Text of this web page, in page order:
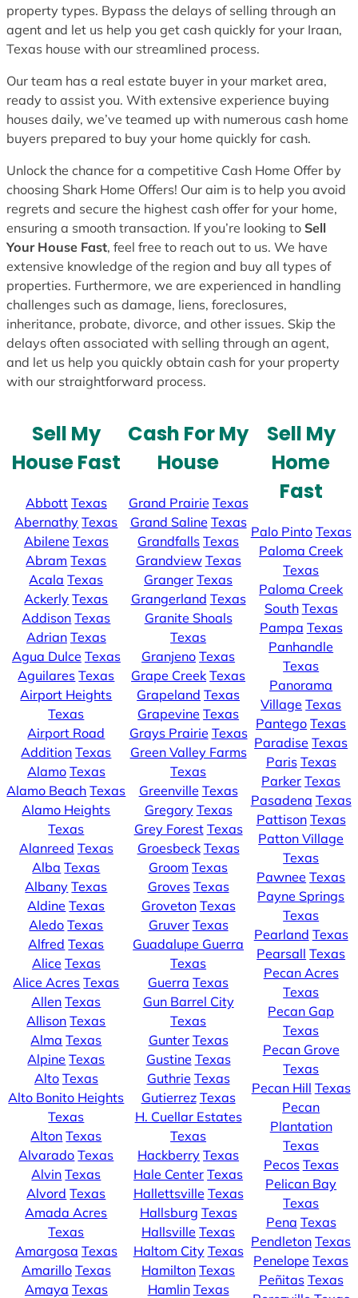
property types. Bypass the delays of selling through an
agent and let us help you get cash quickly for your Iraan,
Texas house with our streamlined process.
Our team has a real estate buyer in your market area,
ready to assist you. With extensive experience buying
houses daily, we’ve teamed up with numerous cash home
buyers prepared to buy your home quickly for cash.
Unlock the chance for a competitive Cash Home Offer by
choosing Shark Home Offers! Our aim is to help you avoid
regrets and secure the highest cash offer for your home,
ensuring a smooth transaction. If you’re looking to Sell
Your House Fast, feel free to reach out to us. We have
extensive knowledge of the region and buy all types of
properties. Furthermore, we are experienced in handling
challenges such as damage, liens, foreclosures,
inheritance, probate, divorce, and other issues. Skip the
delays often associated with selling through an agent,
and let us help you quickly obtain cash for your property
with our straightforward process.
Sell My
House Fast
Abbott Texas
Abernathy Texas
Abilene Texas
Abram Texas
Acala Texas
Ackerly Texas
Addison Texas
Adrian Texas
Agua Dulce Texas
Aguilares Texas
Airport Heights
Texas
Airport Road
Addition Texas
Alamo Texas
Alamo Beach Texas
Alamo Heights
Texas
Alanreed Texas
Alba Texas
Albany Texas
Aldine Texas
Aledo Texas
Alfred Texas
Alice Texas
Alice Acres Texas
Allen Texas
Allison Texas
Alma Texas
Alpine Texas
Alto Texas
Alto Bonito Heights
Texas
Alton Texas
Alvarado Texas
Alvin Texas
Alvord Texas
Amada Acres
Texas
Amargosa Texas
Amarillo Texas
Amaya Texas
Cash For My
House
Grand Prairie Texas
Grand Saline Texas
Grandfalls Texas
Grandview Texas
Granger Texas
Grangerland Texas
Granite Shoals
Texas
Granjeno Texas
Grape Creek Texas
Grapeland Texas
Grapevine Texas
Grays Prairie Texas
Green Valley Farms
Texas
Greenville Texas
Gregory Texas
Grey Forest Texas
Groesbeck Texas
Groom Texas
Groves Texas
Groveton Texas
Gruver Texas
Guadalupe Guerra
Texas
Guerra Texas
Gun Barrel City
Texas
Gunter Texas
Gustine Texas
Guthrie Texas
Gutierrez Texas
H. Cuellar Estates
Texas
Hackberry Texas
Hale Center Texas
Hallettsville Texas
Hallsburg Texas
Hallsville Texas
Haltom City Texas
Hamilton Texas
Hamlin Texas
Sell My
Home
Fast
Palo Pinto Texas
Paloma Creek
Texas
Paloma Creek
South Texas
Pampa Texas
Panhandle
Texas
Panorama
Village Texas
Pantego Texas
Paradise Texas
Paris Texas
Parker Texas
Pasadena Texas
Pattison Texas
Patton Village
Texas
Pawnee Texas
Payne Springs
Texas
Pearland Texas
Pearsall Texas
Pecan Acres
Texas
Pecan Gap
Texas
Pecan Grove
Texas
Pecan Hill Texas
Pecan
Plantation
Texas
Pecos Texas
Pelican Bay
Texas
Pena Texas
Pendleton Texas
Penelope Texas
Peñitas Texas